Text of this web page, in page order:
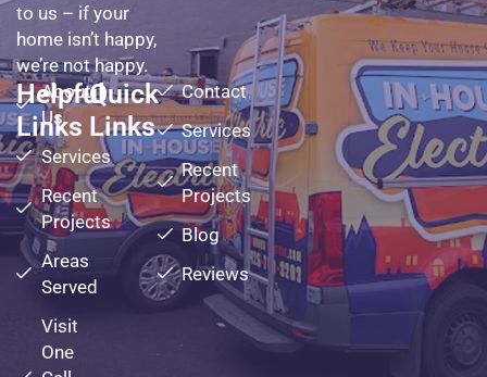
to us – if your
home isn’t happy,
we’re not happy.
Helpful
Links
About
Us
Services
Recent
Projects
Areas
Served
Visit
One
Quick
Links
Contact
Services
Recent
Projects
Blog
Reviews